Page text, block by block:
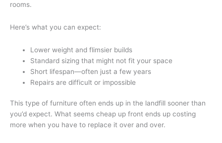
rooms.
Here’s what you can expect:
Lower weight and flimsier builds
Standard sizing that might not fit your space
Short lifespan—often just a few years
Repairs are difficult or impossible
This type of furniture often ends up in the landfill sooner than
you’d expect. What seems cheap up front ends up costing
more when you have to replace it over and over.